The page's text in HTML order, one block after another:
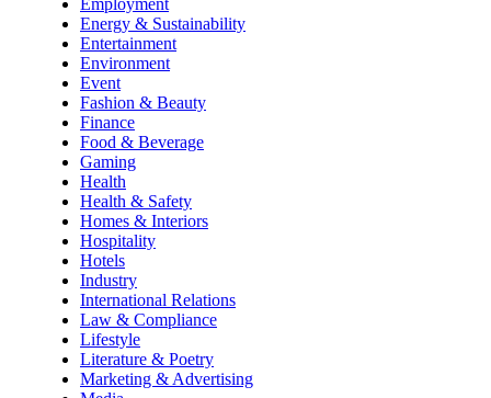
Employment
Energy & Sustainability
Entertainment
Environment
Event
Fashion & Beauty
Finance
Food & Beverage
Gaming
Health
Health & Safety
Homes & Interiors
Hospitality
Hotels
Industry
International Relations
Law & Compliance
Lifestyle
Literature & Poetry
Marketing & Advertising